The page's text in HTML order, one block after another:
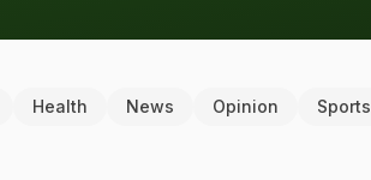
Health News Opinion Sports